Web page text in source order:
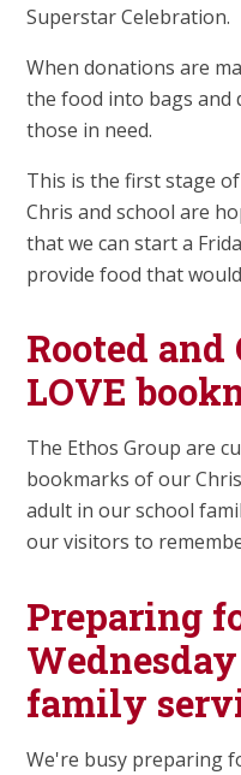
Superstar Celebration.
When donations are
the food into bags and
those in need.
This is the first stage
Chris and school are
that we can start a
provide food that
Rooted
LOVE
The Ethos Group are
bookmarks of our
adult in our school
our visitors to
Preparing
family
We're busy preparing